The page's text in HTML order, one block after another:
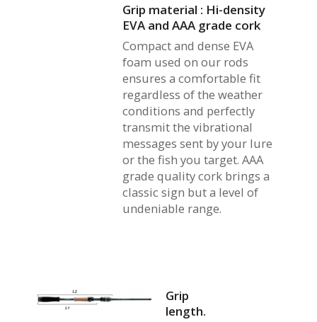
Grip material : Hi-density
EVA and AAA grade cork
Compact and dense EVA
foam used on our rods
ensures a comfortable fit
regardless of the weather
conditions and perfectly
transmit the vibrational
messages sent by your lure
or the fish you target. AAA
grade quality cork brings a
classic sign but a level of
undeniable range.
Grip
length.